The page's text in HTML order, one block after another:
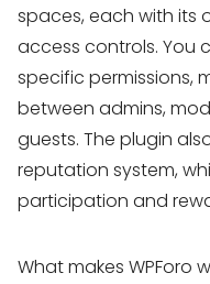
spaces, each with its
access controls. You
specific permissions,
between admins,
guests. The plugin
reputation system,
participation and
What makes WPForo